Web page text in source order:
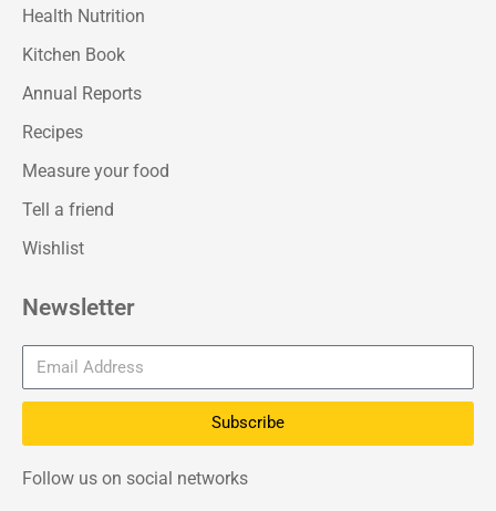
Health Nutrition
Kitchen Book
Annual Reports
Recipes
Measure your food
Tell a friend
Wishlist
Newsletter
Subscribe
Follow us on social networks